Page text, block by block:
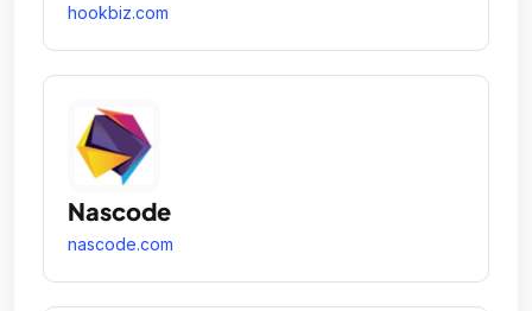
hookbiz.com
Nascode
nascode.com